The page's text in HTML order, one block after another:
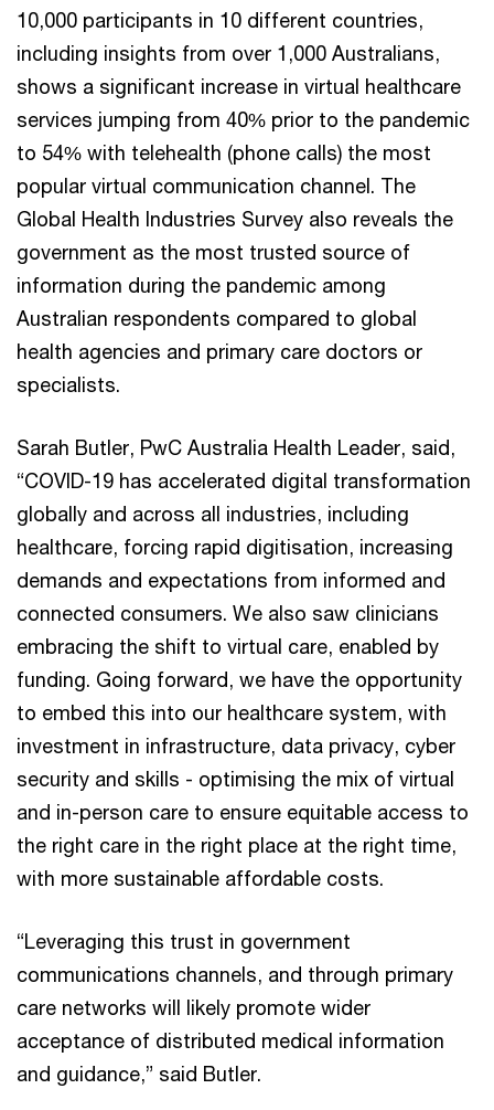
10,000 participants in 10 different countries,
including insights from over 1,000 Australians,
shows a significant increase in virtual healthcare
services jumping from 40% prior to the pandemic
to 54% with telehealth (phone calls) the most
popular virtual communication channel. The
Global Health Industries Survey also reveals the
government as the most trusted source of
information during the pandemic among
Australian respondents compared to global
health agencies and primary care doctors or
specialists.
Sarah Butler, PwC Australia Health Leader, said,
“COVID-19 has accelerated digital transformation
globally and across all industries, including
healthcare, forcing rapid digitisation, increasing
demands and expectations from informed and
connected consumers. We also saw clinicians
embracing the shift to virtual care, enabled by
funding. Going forward, we have the opportunity
to embed this into our healthcare system, with
investment in infrastructure, data privacy, cyber
security and skills - optimising the mix of virtual
and in-person care to ensure equitable access to
the right care in the right place at the right time,
with more sustainable affordable costs.
“Leveraging this trust in government
communications channels, and through primary
care networks will likely promote wider
acceptance of distributed medical information
and guidance,” said Butler.